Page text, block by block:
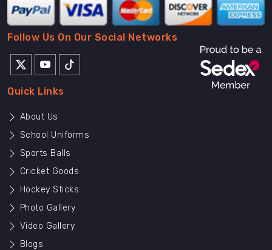
Follow Us On Our Social Networks
Quick Links
About Us
School Uniforms
Sports Balls
Cricket Goods
Hockey Sticks
Photo Gallery
Video Gallery
Blogs